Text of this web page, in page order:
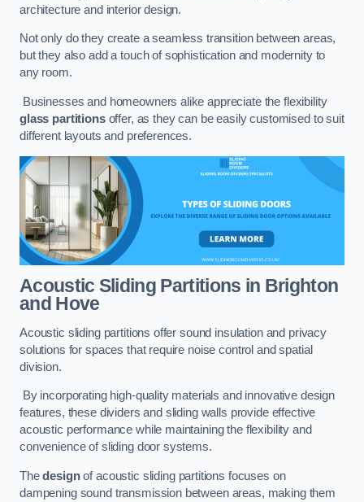
architecture and interior design.
Not only do they create a seamless transition between areas,
but they also add a touch of sophistication and modernity to
any room.
Businesses and homeowners alike appreciate the flexibility
glass partitionsoffer, as they can be easily customised to suit
different layouts and preferences.
Acoustic Sliding Partitions in Brighton
and Hove
Acoustic sliding partitions offer sound insulation and privacy
solutions for spaces that require noise control and spatial
division.
By incorporating high-quality materials and innovative design
features, these dividers and sliding walls provide effective
acoustic performance while maintaining the flexibility and
convenience of sliding door systems.
Thedesignof acoustic sliding partitions focuses on
dampening sound transmission between areas, making them